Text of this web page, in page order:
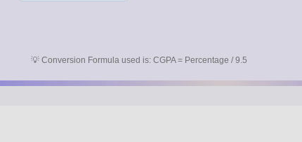
💡 Conversion Formula used is: CGPA = Percentage / 9.5